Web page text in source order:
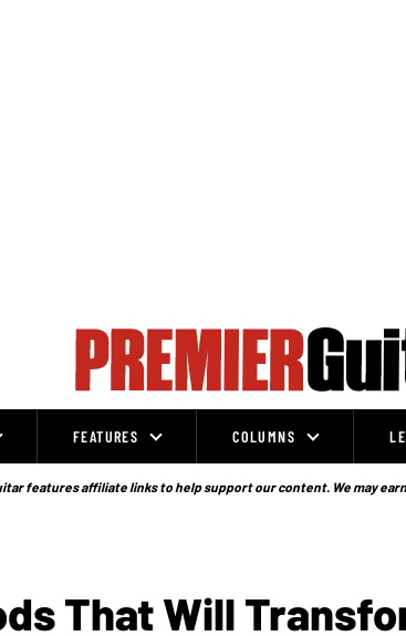
FEATURES COLUMNS
features affiliate links to help support our content. We may
That Will